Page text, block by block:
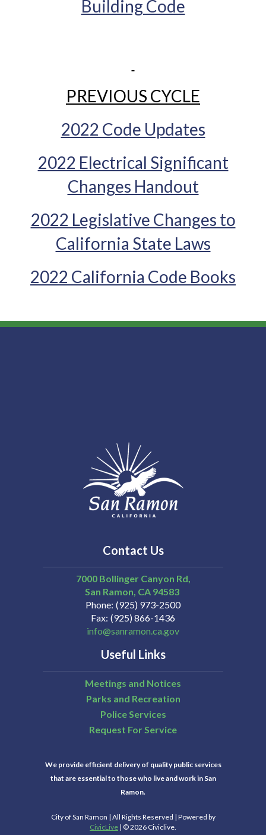
Building Code
PREVIOUS CYCLE
2022 Code Updates
2022 Electrical Significant
Changes Handout
2022 Legislative Changes to
California State Laws
2022 California Code Books
Contact Us
7000 Bollinger Canyon Rd,
San Ramon CA 94583
Phone (925) 973-2500
Fax (925) 866-1436
info@sanramon.ca.gov
Useful Links
Meetings and Notices
Parks and Recreation
Police Services
Request For Service
We provide efficient delivery of quality public services
that are essential to those who live and work in San
Ramon.
City of San Ramon | All Rights Reserved | Powered by
CivicLive | © 2026 Civiclive.